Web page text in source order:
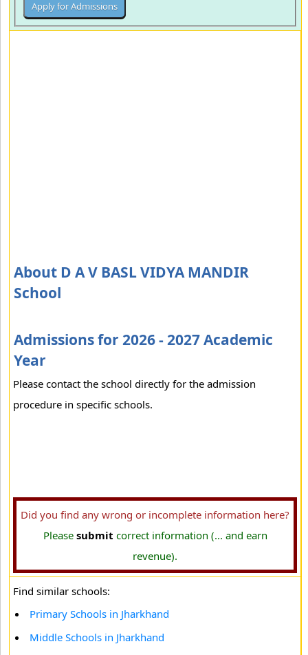
About D A V BASL VIDYA MANDIR
School
Admissions for 2026 - 2027 Academic
Year
Please contact the school directly for the admission
procedure in specific schools.
Did you find any wrong or incomplete information here?
Please submit correct information (... and earn
revenue).
Find similar schools:
Primary Schools in Jharkhand
Middle Schools in Jharkhand